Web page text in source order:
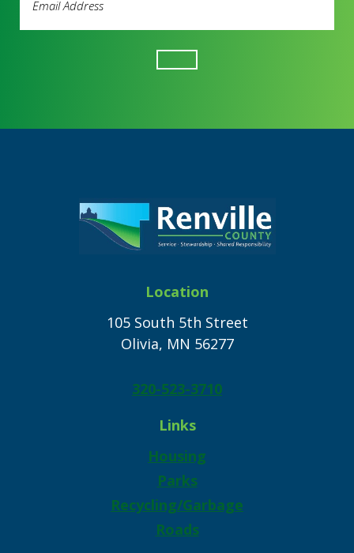
Address (Required)
Location
105 South 5th Street
Olivia, MN 56277
320-523-3710
Links
Housing
Parks
Recycling/Garbage
Roads